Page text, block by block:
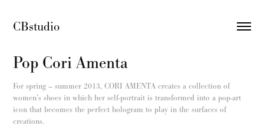
CBstudio
Pop Cori Amenta
For spring – summer 2013, CORI AMENTA creates a collection of
women’s shoes in which her self-portrait is transformed into a pop-art
icon that becomes the perfect hologram to play in the surfaces of
creations.